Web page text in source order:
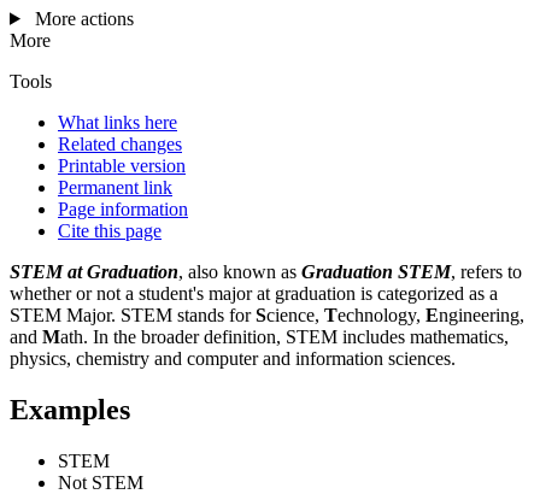
More actions
More
Tools
What links here
Related changes
Printable version
Permanent link
Page information
Cite this page
STEM at Graduation, also known as Graduation STEM, refers to
whether or not a student's major at graduation is categorized as a
STEM Major. STEM stands forScience, Technology, Engineering,
and Math. In the broader definition, STEM includes mathematics,
physics, chemistry and computer and information sciences.
Examples
STEM
Not STEM